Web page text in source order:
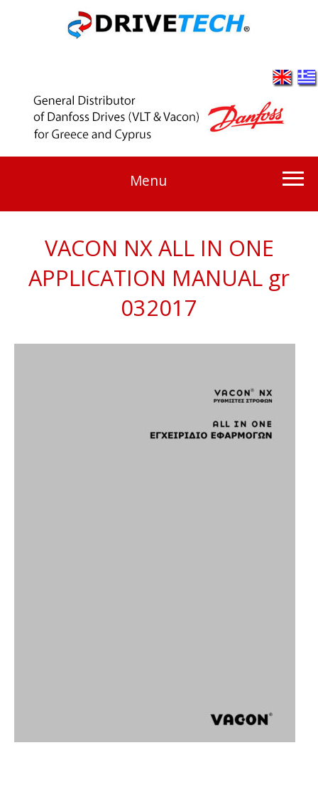
Menu
VACON NX ALL IN ONE
APPLICATION MANUAL gr
032017